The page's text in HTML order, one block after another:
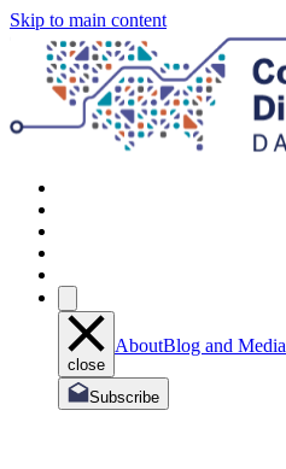
Skip to main content
close
AboutBlog and Media
Subscribe